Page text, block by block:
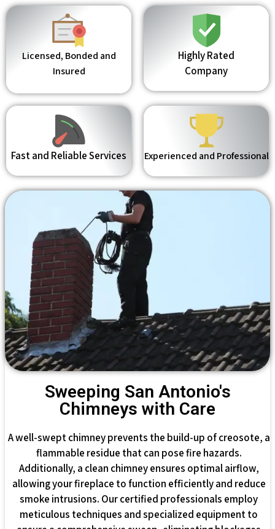
Licensed, Bonded and
Insured
Highly Rated
Company
Fast and Reliable Services Experienced and Professional
Sweeping San Antonio's
Chimneys with Care
A well-swept chimney prevents the build-up of creosote, a
flammable residue that can pose fire hazards.
Additionally, a clean chimney ensures optimal airflow,
allowing your fireplace to function efficiently and reduce
smoke intrusions. Our certified professionals employ
meticulous techniques and specialized equipment to